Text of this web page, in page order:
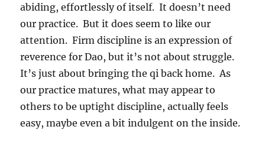
abiding, effortlessly of itself. It doesn’t need
our practice. But it does seem to like our
attention. Firm discipline is an expression of
reverence for Dao, but it’s not about struggle.
It’s just about bringing the qi back home. As
our practice matures, what may appear to
others to be uptight discipline, actually feels
easy, maybe even a bit indulgent on the inside.